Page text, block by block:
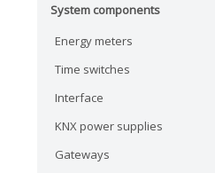
System components
Energy meters
Time switches
Interface
KNX power supplies
Gateways